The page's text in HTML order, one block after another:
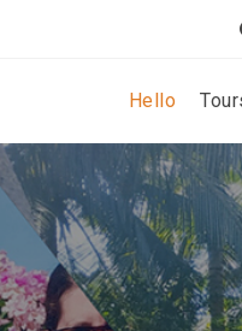
Hello